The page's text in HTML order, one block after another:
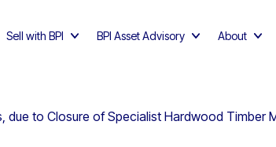
Sell with BPI BPI Asset Advisory About
to Closure of Specialist Hardwood Timber